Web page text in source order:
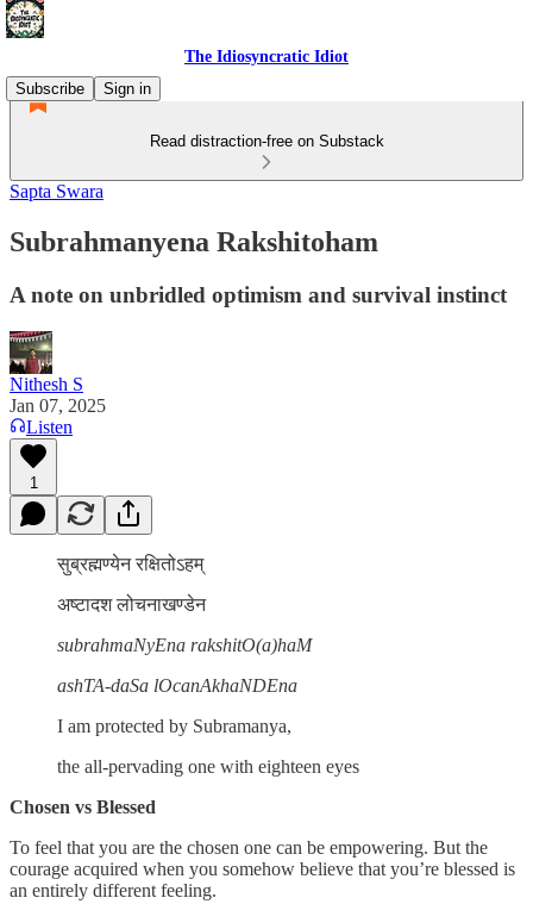
The Idiosyncratic Idiot
Subscribe
Sign in
Read distraction-free on Substack
Sapta Swara
Subrahmanyena Rakshitoham
A note on unbridled optimism and survival instinct
Nithesh S
Jan 07, 2025
Listen
1
सुब्रह्मण्येन रक्षितोऽहम्
अष्टादश लोचनाखण्डेन
subrahmaNyEna rakshitO(a)haM
ashTA-daSa lOcanAkhaNDEna
I am protected by Subramanya,
the all-pervading one with eighteen eyes
Chosen vs Blessed
To feel that you are the chosen one can be empowering. But the
courage acquired when you somehow believe that you’re blessed is
an entirely different feeling.